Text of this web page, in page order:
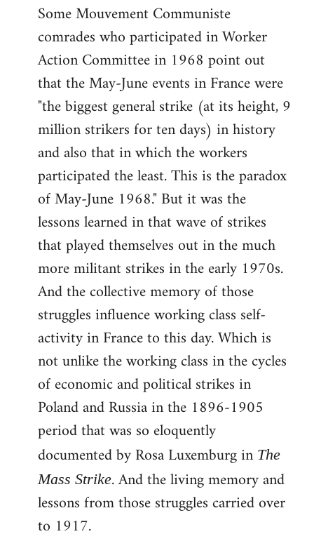
Some Mouvement Communiste
comrades who participated in Worker
Action Committee in 1968 point out
that the May-June events in France were
"the biggest general strike (at its height, 9
million strikers for ten days) in history
and also that in which the workers
participated the least. This is the paradox
of May-June 1968." But it was the
lessons learned in that wave of strikes
that played themselves out in the much
more militant strikes in the early 1970s.
And the collective memory of those
struggles influence working class self-
activity in France to this day. Which is
not unlike the working class in the cycles
of economic and political strikes in
Poland and Russia in the 1896-1905
period that was so eloquently
documented by Rosa Luxemburg in The
Mass Strike. And the living memory and
lessons from those struggles carried over
to 1917.